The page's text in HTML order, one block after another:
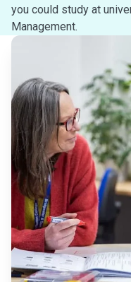
you could study at
Management.